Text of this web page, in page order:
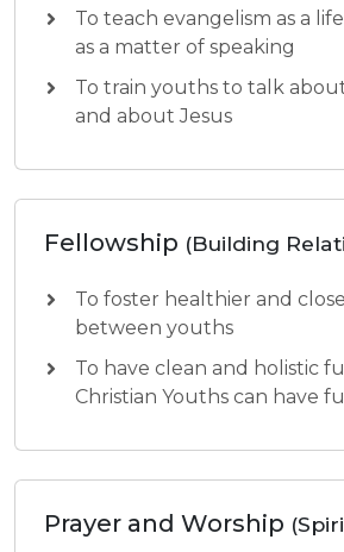
To teach evangelism as a
as a matter of speaking
To train youths to talk
and about Jesus
Fellowship (Building
To foster healthier and
between youths
To have clean and holistic
Christian Youths can have
Prayer and Worship